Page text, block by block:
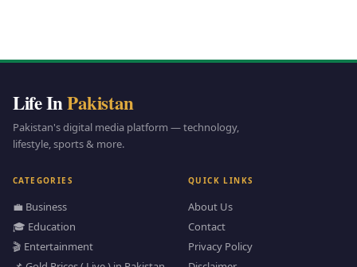
Life InPakistan
Pakistan's digital media platform — technology,
lifestyle, sports & more.
CATEGORIES
💼 Business
🎓 Education
🎬 Entertainment
QUICK LINKS
About Us
Contact
Privacy Policy